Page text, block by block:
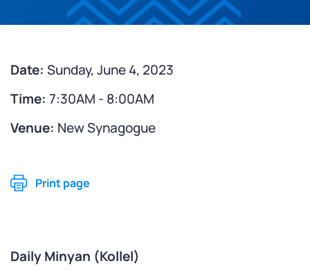
Date: Sunday, June 4, 2023
Time: 7:30AM - 8:00AM
Venue: New Synagogue
Print page
Daily Minyan (Kollel)